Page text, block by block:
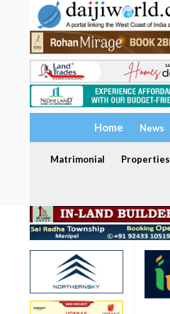
Home News
Matrimonial Properties